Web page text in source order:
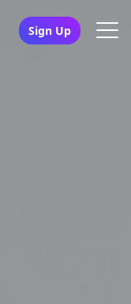
Sign Up